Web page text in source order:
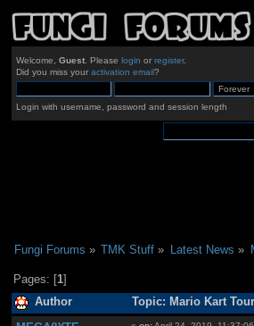
Welcome, Guest. Please login or register.
Did you miss your activation email?
Login with username, password and session length
Fungi Forums » TMK Stuff » Latest News »
Pages: [1]
Author Topic: Mario Kart